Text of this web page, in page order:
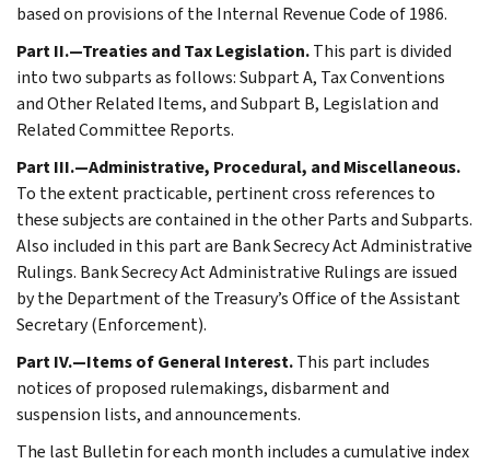
based on provisions of the Internal Revenue Code of 1986.
Part II.—Treaties and Tax Legislation.This part is divided
into two subparts as follows: Subpart A, Tax Conventions
and Other Related Items, and Subpart B, Legislation and
Related Committee Reports.
Part III.—Administrative, Procedural, and Miscellaneous.
To the extent practicable, pertinent cross references to
these subjects are contained in the other Parts and Subparts.
Also included in this part are Bank Secrecy Act Administrative
Rulings. Bank Secrecy Act Administrative Rulings are issued
by the Department of the Treasury’s Office of the Assistant
Secretary (Enforcement).
Part IV.—Items of General Interest.This part includes
notices of proposed rulemakings, disbarment and
suspension lists, and announcements.
The last Bulletin for each month includes a cumulative index